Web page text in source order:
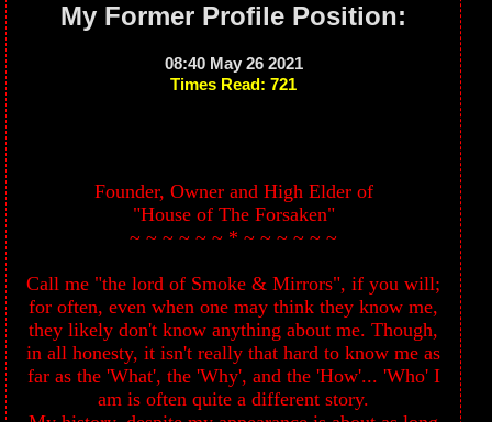
My Former Profile Position:
08:40 May 26 2021
Times Read: 721
Founder, Owner and High Elder of
"House of The Forsaken"
~ ~ ~ ~ ~ ~ * ~ ~ ~ ~ ~ ~
Call me "the lord of Smoke & Mirrors", if you will;
for often, even when one may think they know me,
they likely don't know anything about me. Though,
in all honesty, it isn't really that hard to know me as
far as the 'What', the 'Why', and the 'How'... 'Who' I
am is often quite a different story.